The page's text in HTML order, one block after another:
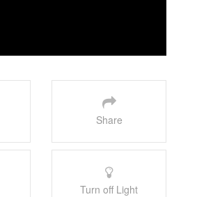
Share
Turn off Light